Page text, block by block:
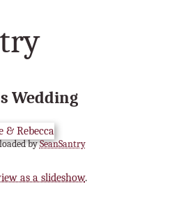
Wedding
bySeanSantry
as a slideshow.